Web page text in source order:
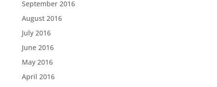
September 2016
August 2016
July 2016
June 2016
May 2016
April 2016